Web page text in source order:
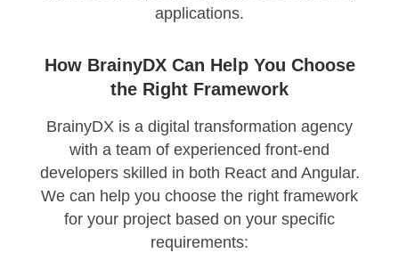
applications.
How BrainyDX Can Help You Choose
the Right Framework
BrainyDX is a digital transformation agency
with a team of experienced front-end
developers skilled in both React and Angular.
We can help you choose the right framework
for your project based on your specific
requirements: